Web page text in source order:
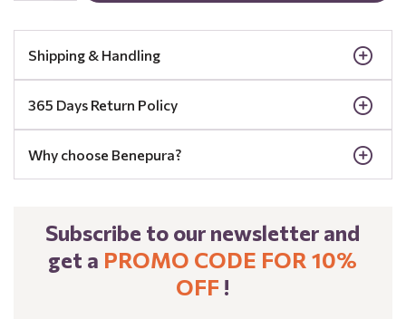
Shipping & Handling
365 Days Return Policy
Why choose Benepura?
Subscribe to our newsletter and
get a PROMO CODE FOR 10%
OFF !